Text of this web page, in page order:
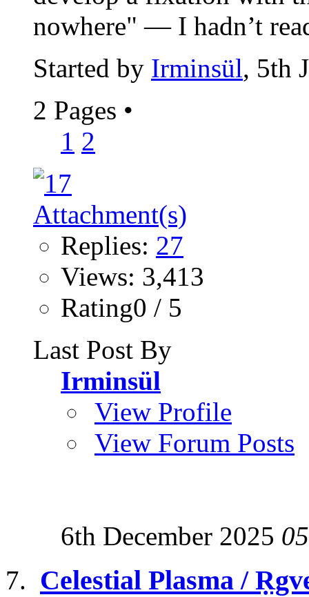
nowhere" — I hadn’t
Started by Irminsül, 5th
2 Pages •
1 2
Replies: 27
Views: 3,413
Rating0 / 5
Last Post By
Irminsül
View Profile
View Forum Posts
6th December 2025
Celestial Plasma /